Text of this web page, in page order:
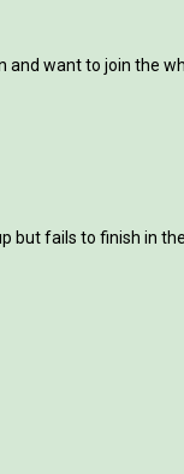
and want to join the
but fails to finish in